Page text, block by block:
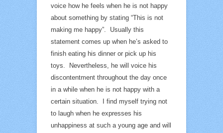
voice how he feels when he is not happy
about something by stating “This is not
making me happy”. Usually this
statement comes up when he’s asked to
finish eating his dinner or pick up his
toys. Nevertheless, he will voice his
discontentment throughout the day once
in a while when he is not happy with a
certain situation. I find myself trying not
to laugh when he expresses his
unhappiness at such a young age and will